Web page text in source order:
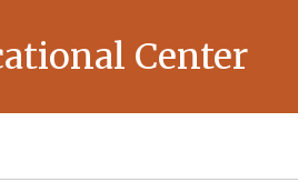
Center